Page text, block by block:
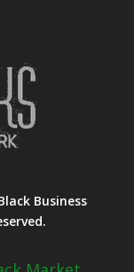
Business